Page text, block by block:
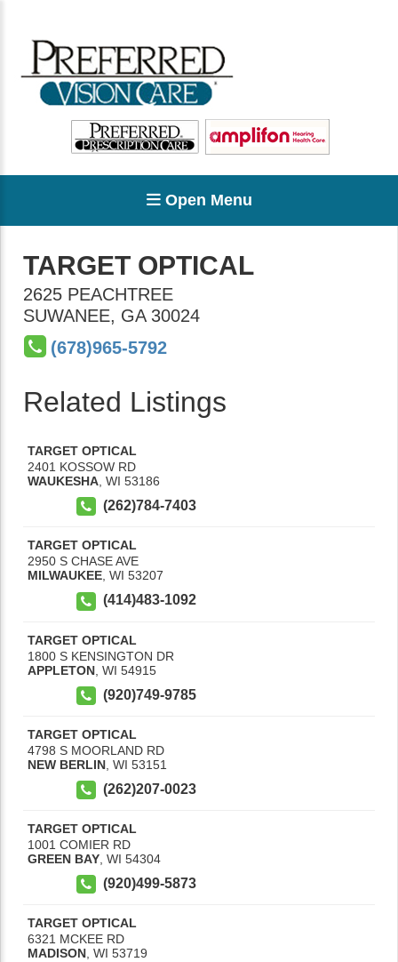
Open Menu
TARGET OPTICAL
2625 PEACHTREE
SUWANEE, GA 30024
(678)965-5792
Related Listings
TARGET OPTICAL
2401 KOSSOW RD
WAUKESHA WI 53186
(262)784-7403
TARGET OPTICAL
2950 S CHASE AVE
MILWAUKEE, WI 53207
(414)483-1092
TARGET OPTICAL
1800 S KENSINGTON DR
APPLETON WI 54915
(920)749-9785
TARGET OPTICAL
4798 S MOORLAND RD
NEW BERLIN WI 53151
(262)207-0023
TARGET OPTICAL
1001 COMIER RD
GREEN BAY WI 54304
(920)499-5873
TARGET OPTICAL
6321 MCKEE RD
MADISON, WI 53719